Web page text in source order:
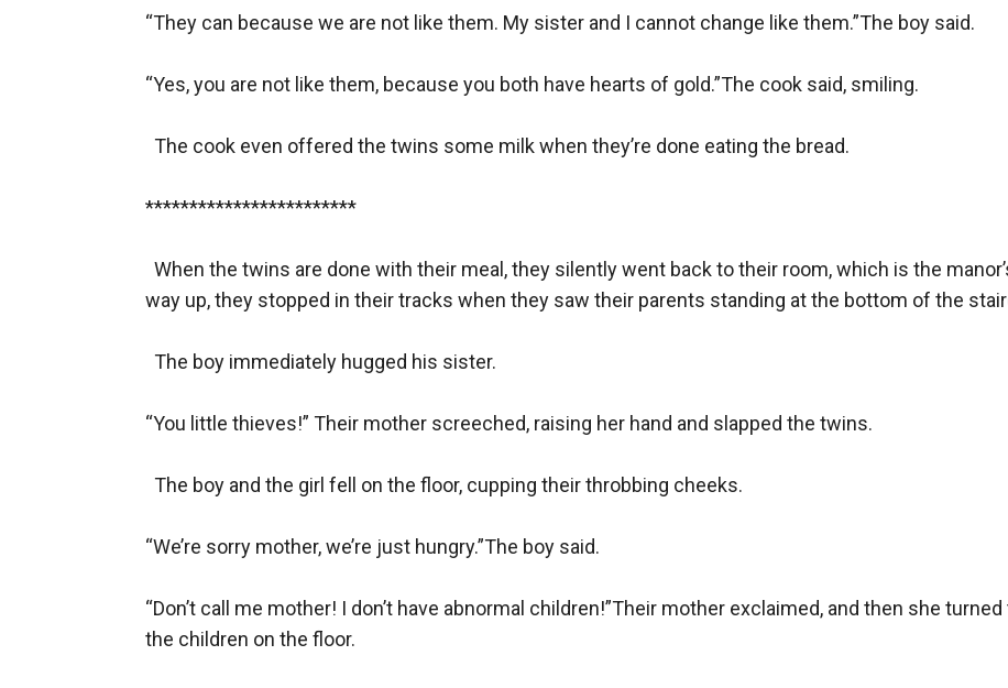
“They can because we are not like them. My sister and I cannot change like them.”The boy said.
“Yes, you are not like them, because you both have hearts of gold.”The cook said, smiling.
The cook even offered the twins some milk when they’re done eating the bread.
************************
When the twins are done with their meal, they silently went back to their room, which is the
way up, they stopped in their tracks when they saw their parents standing at the bottom of the
The boy immediately hugged his sister.
“You little thieves!” Their mother screeched, raising her hand and slapped the twins.
The boy and the girl fell on the floor, cupping their throbbing cheeks.
“We’re sorry mother, we’re just hungry.”The boy said.
“Don’t call me mother! I don’t have abnormal children!”Their mother exclaimed, and then she
the children on the floor.